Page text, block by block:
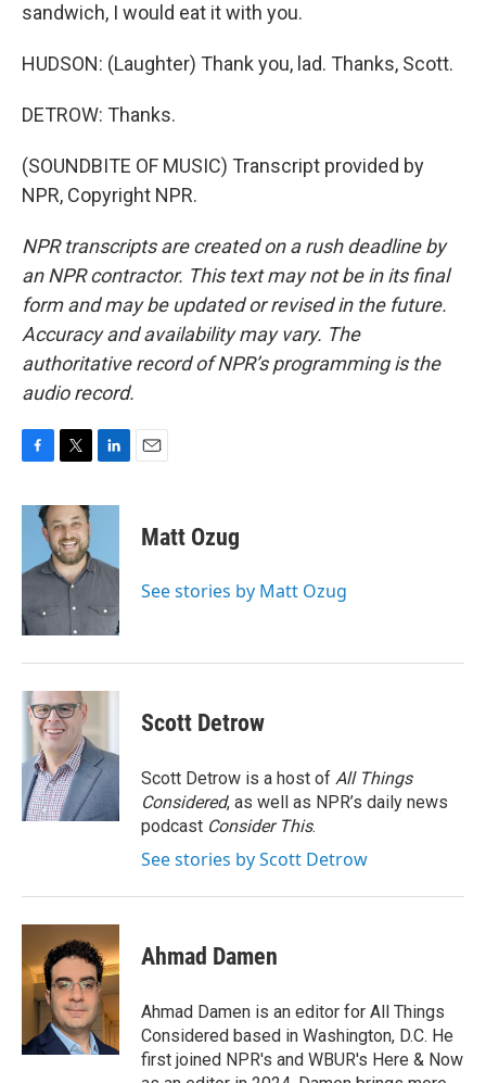
sandwich, I would eat it with you.
HUDSON: (Laughter) Thank you, lad. Thanks, Scott.
DETROW: Thanks.
(SOUNDBITE OF MUSIC) Transcript provided by
NPR, Copyright NPR.
NPR transcripts are created on a rush deadline by
an NPR contractor. This text may not be in its final
form and may be updated or revised in the future.
Accuracy and availability may vary. The
authoritative record of NPR’s programming is the
audio record.
c
o
k
i
t
t
e
r
n
d
n
Matt Ozug
See stories by Matt Ozug
Scott Detrow
Scott Detrow is a host of All Things
Considered, as well as NPR’s daily news
podcast Consider This.
See stories by Scott Detrow
Ahmad Damen
Ahmad Damen is an editor for All Things
Considered based in Washington, D.C. He
first joined NPR's and WBUR's Here & Now